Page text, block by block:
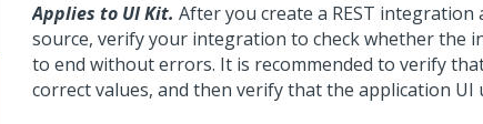
Applies to UI Kit. After you create a REST
source, verify your integration to check whether the
to end without errors. It is recommended to verify
correct values, and then verify that the application UI